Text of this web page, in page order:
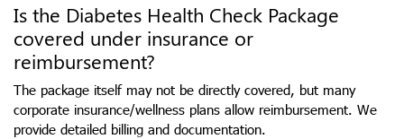
Is the Diabetes Health Check Package
covered under insurance or
reimbursement?
The package itself may not be directly covered, but many
corporate insurance/wellness plans allow reimbursement. We
provide detailed billing and documentation.